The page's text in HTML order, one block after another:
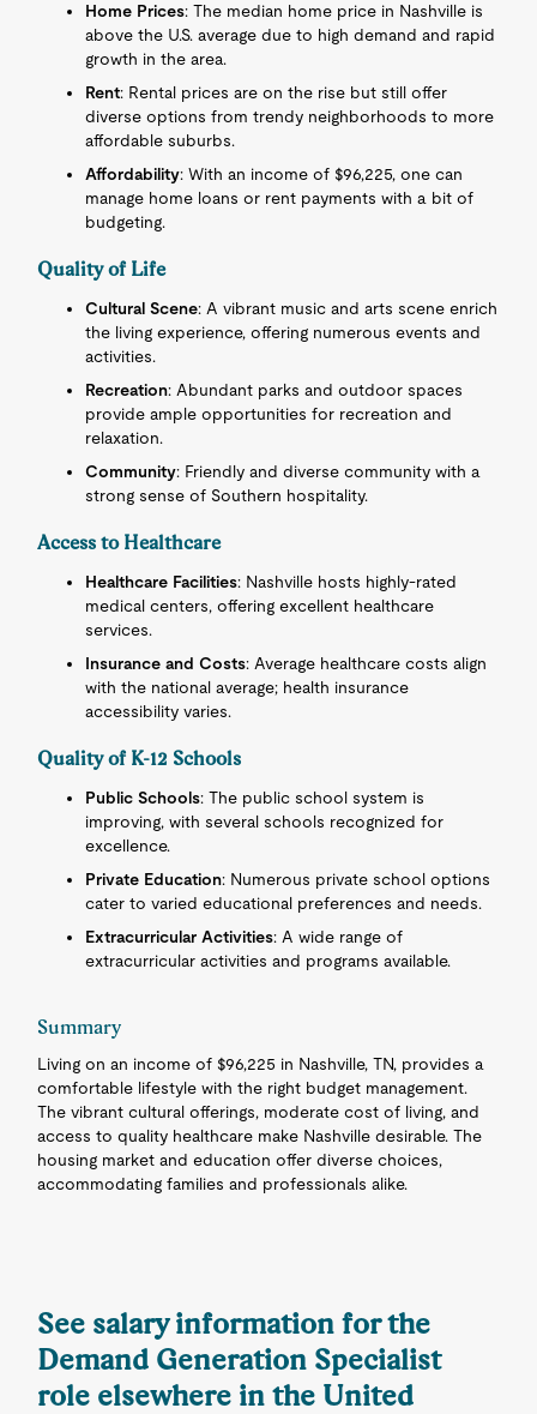
Home Prices: The median home price in Nashville is
above the U.S. average due to high demand and rapid
growth in the area.
Rent: Rental prices are on the rise but still offer
diverse options from trendy neighborhoods to more
affordable suburbs.
Affordability: With an income of $96,225, one can
manage home loans or rent payments with a bit of
budgeting.
Quality of Life
Cultural Scene: A vibrant music and arts scene enrich
the living experience, offering numerous events and
activities.
Recreation: Abundant parks and outdoor spaces
provide ample opportunities for recreation and
relaxation.
Community: Friendly and diverse community with a
strong sense of Southern hospitality.
Access to Healthcare
Healthcare Facilities: Nashville hosts highly-rated
medical centers, offering excellent healthcare
services.
Insurance and Costs: Average healthcare costs align
with the national average; health insurance
accessibility varies.
Quality of K-12 Schools
Public Schools: The public school system is
improving, with several schools recognized for
excellence.
Private Education: Numerous private school options
cater to varied educational preferences and needs.
Extracurricular Activities: A wide range of
extracurricular activities and programs available.
Summary
Living on an income of $96,225 in Nashville, TN, provides a
comfortable lifestyle with the right budget management.
The vibrant cultural offerings, moderate cost of living, and
access to quality healthcare make Nashville desirable. The
housing market and education offer diverse choices,
accommodating families and professionals alike.
See salary information for the
Demand Generation Specialist
role elsewhere in the United